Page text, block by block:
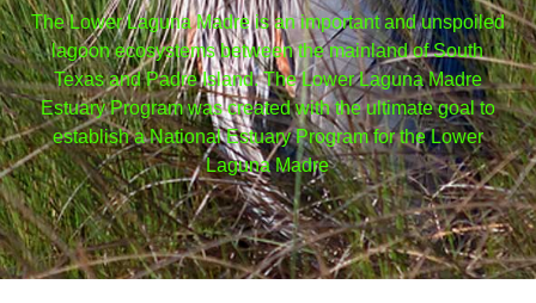
The Lower Laguna Madre is an important and unspoiled
lagoon ecosystems between the mainland of South
Texas and Padre Island. The Lower Laguna Madre
Estuary Program was created with the ultimate goal to
establish a National Estuary Program for the Lower
Laguna Madre